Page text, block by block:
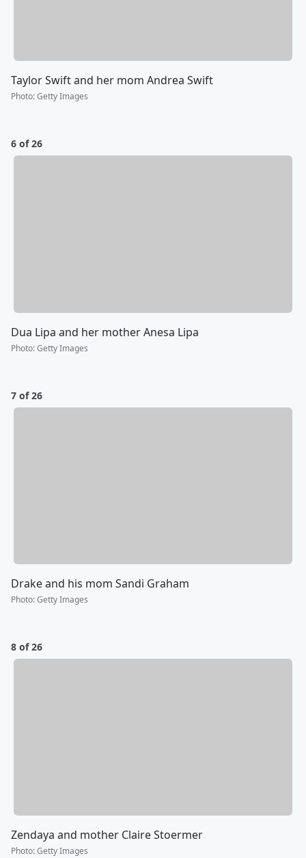
Taylor Swift and her mom Andrea Swift
Photo:Getty Images
6 of 26
Dua Lipa and her mother Anesa Lipa
Photo:Getty Images
7 of 26
Drake and his mom Sandi Graham
Photo:Getty Images
8 of 26
Zendaya and mother Claire Stoermer
Photo:Getty Images